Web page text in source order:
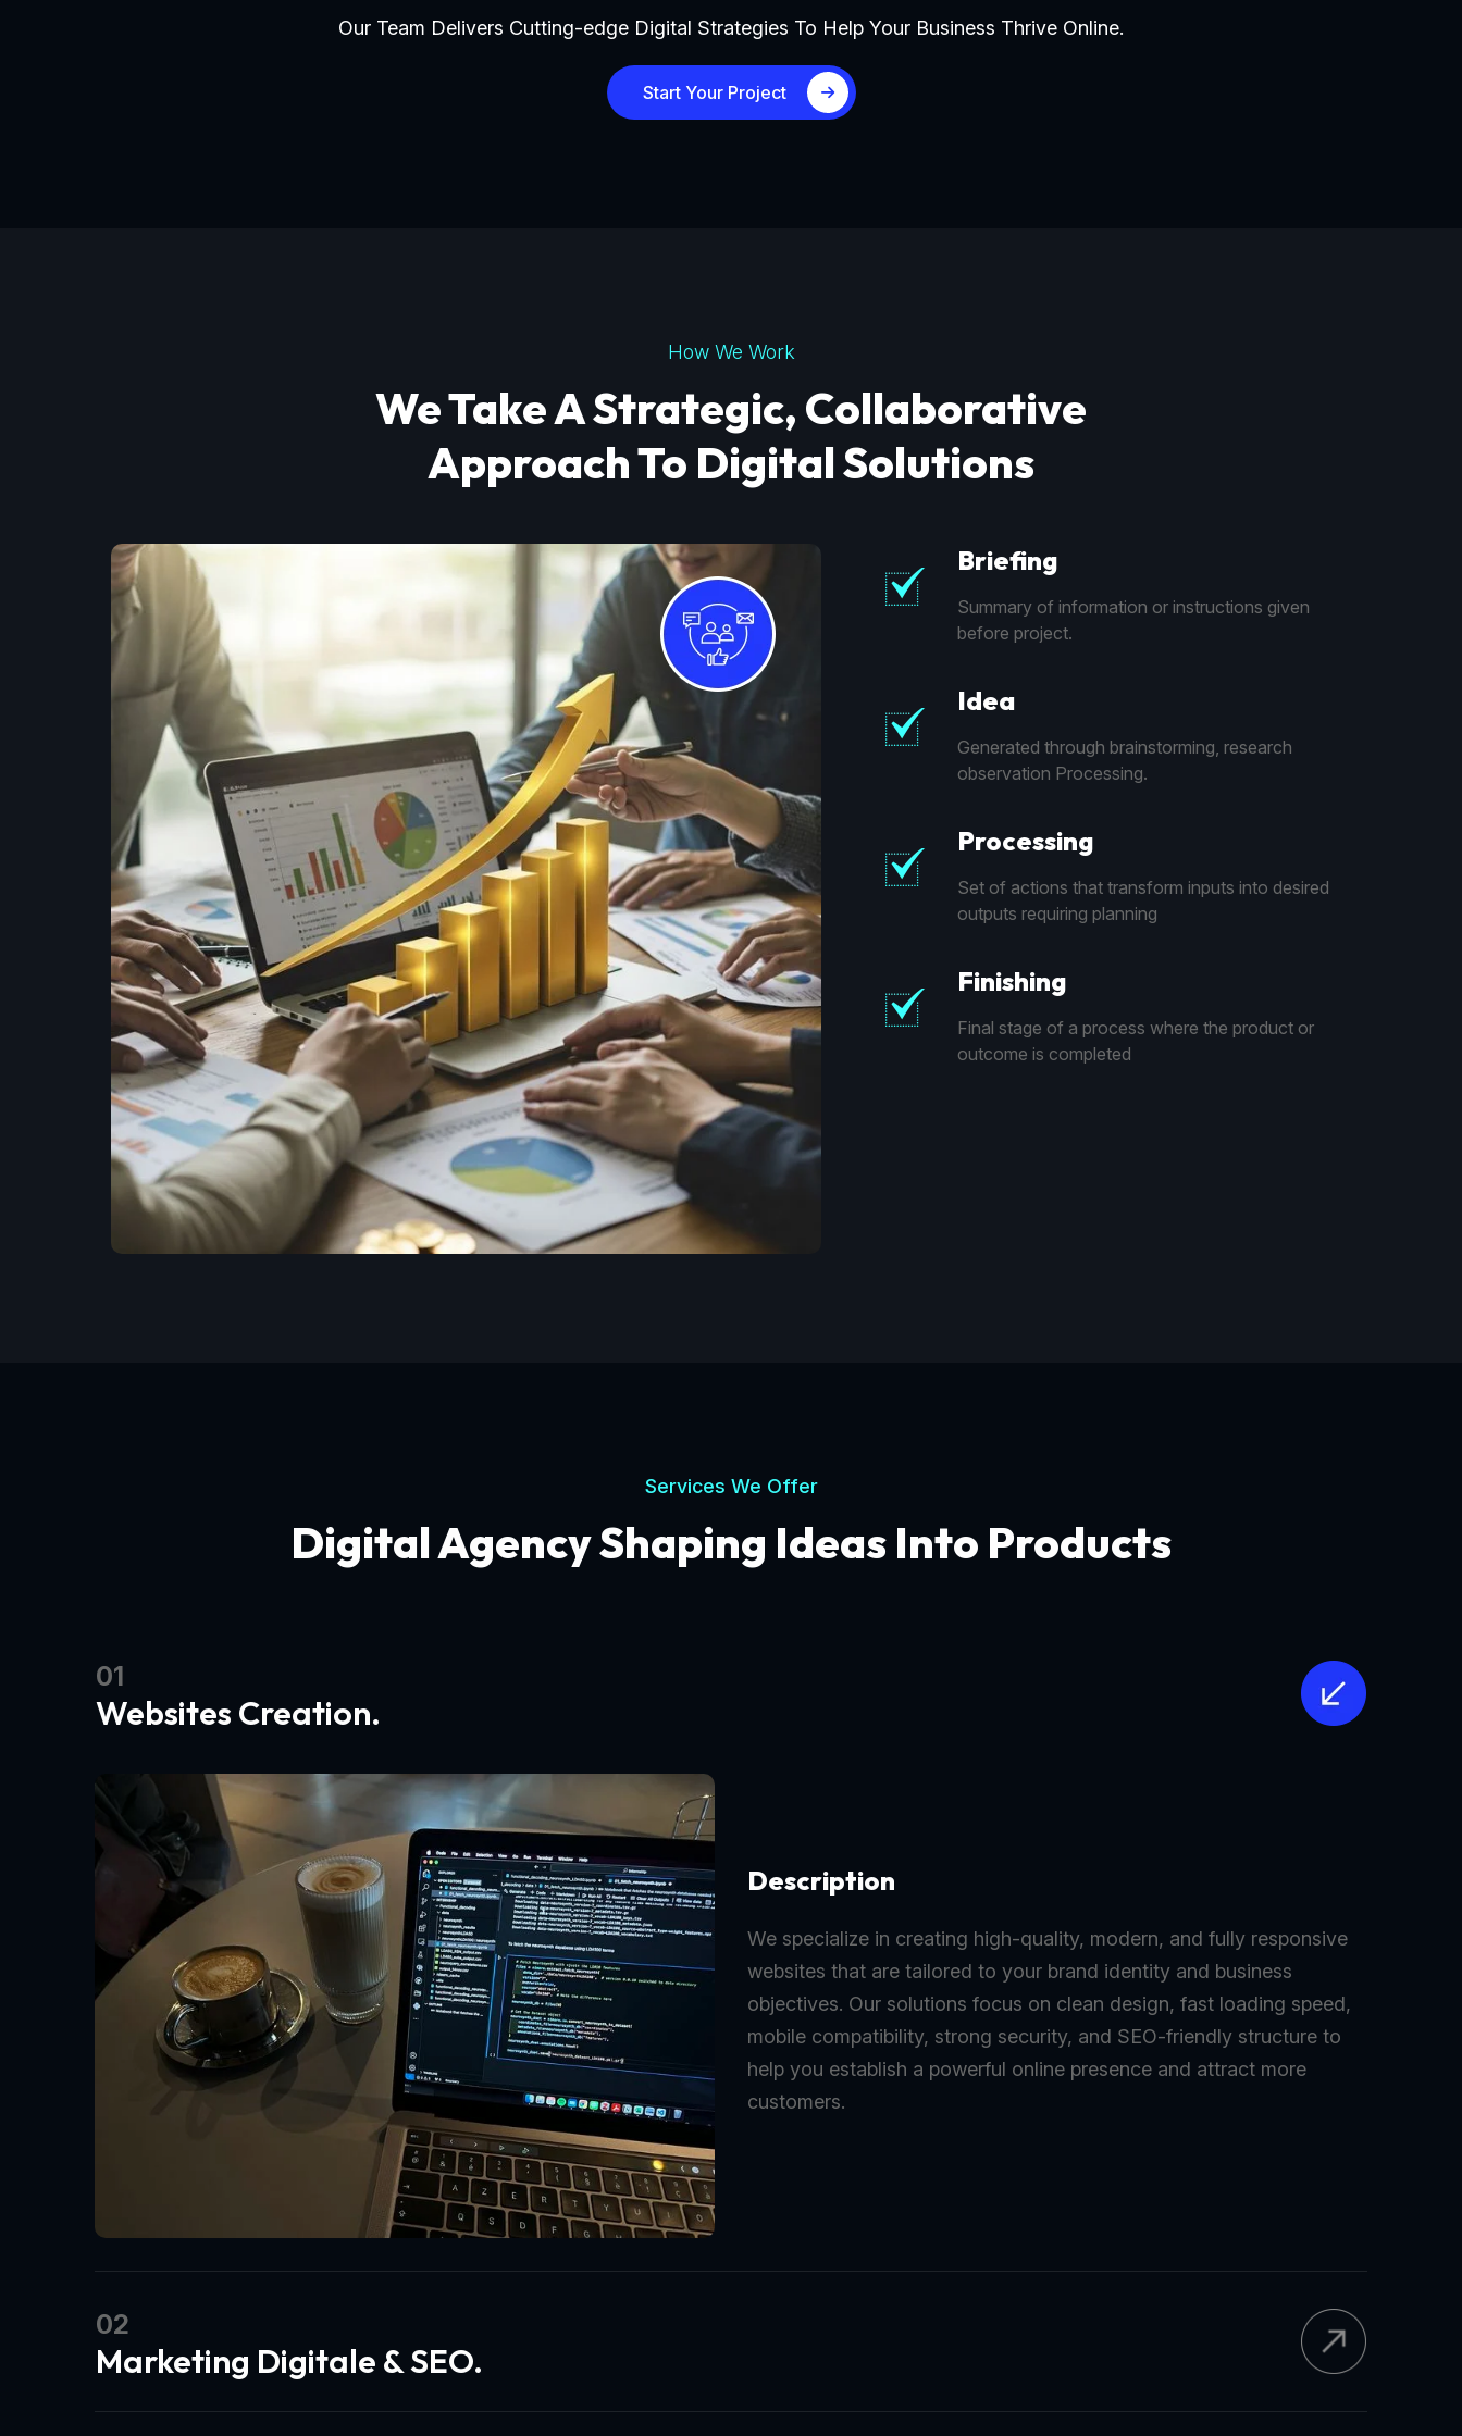
Our Team Delivers Cutting-edge Digital Strategies To Help Your Business Thrive Online.
Start Your Project
How We Work
We Take A Strategic, Collaborative
Approach To Digital Solutions
Briefing
Summary of information or instructions given
before project.
Idea
Generated through brainstorming, research
observation Processing.
Processing
Set of actions that transform inputs into desired
outputs requiring planning
Finishing
Final stage of a process where the product or
outcome is completed
Services We Offer
Digital Agency Shaping Ideas Into Products
01
Websites Creation.
Description
We specialize in creating high-quality, modern, and fully responsive
websites that are tailored to your brand identity and business
objectives. Our solutions focus on clean design, fast loading speed,
mobile compatibility, strong security, and SEO-friendly structure to
help you establish a powerful online presence and attract more
customers.
02
Marketing Digitale & SEO.